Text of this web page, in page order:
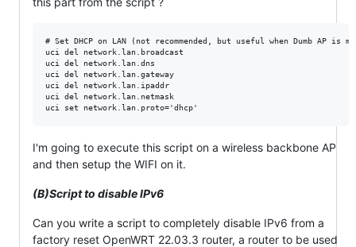
# Set DHCP on LAN (not recommended, but useful when Dumb AP
uci del network.lan.broadcast
uci del network.lan.dns
uci del network.lan.gateway
uci del network.lan.ipaddr
uci del network.lan.netmask
I'm going to execute this script on a wireless backbone AP
and then setup the WIFI on it.
(B)Script to disable IPv6
Can you write a script to completely disable IPv6 from a
factory reset OpenWRT 22.03.3 router, a router to be used